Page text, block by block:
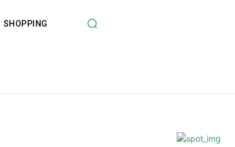
SHOPPING